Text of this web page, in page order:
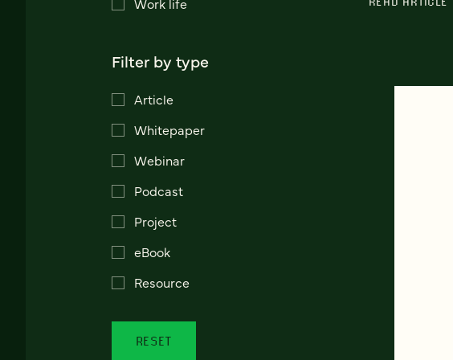
Filter by type
Article
Whitepaper
Webinar
Podcast
Project
eBook
Resource
RESET